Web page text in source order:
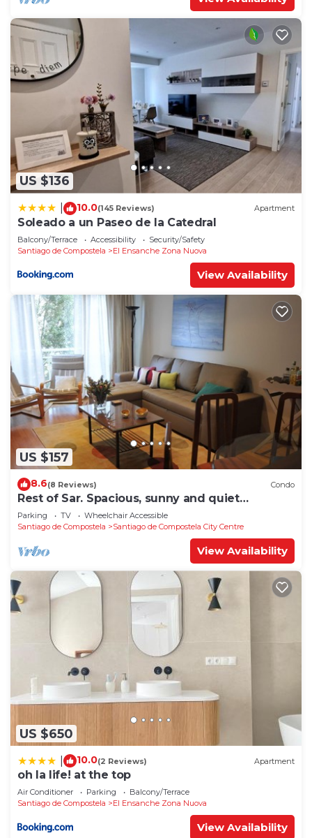
US $136
10.0(145 Reviews) Apartment
Soleado a un Paseo de la Catedral
Balcony/Terrace Accessibility
Security/Safety
Santiago de Compostela
El Ensanche Zona Nuova
View Availability
US $157
8.6(8 Reviews) Condo
Rest of Sar. Spacious, sunny and quiet
apartment.
Parking TV
Wheelchair Accessible
Santiago de Compostela
Santiago de Compostela City Centre
View Availability
US $650
10.0(2 Reviews) Apartment
oh la life! at the top
Air Conditioner Parking
Balcony/Terrace
Santiago de Compostela
El Ensanche Zona Nuova
View Availability